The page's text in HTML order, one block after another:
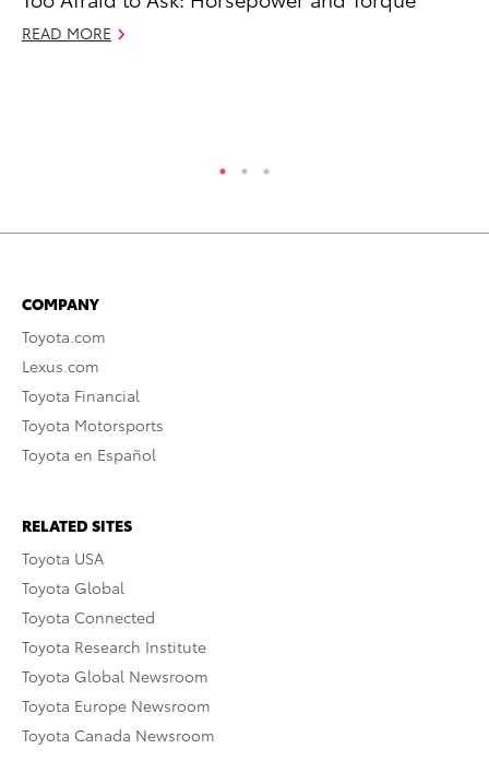
READ MORE
COMPANY
Toyota.com
Lexus.com
Toyota Financial
Toyota Motorsports
Toyota en Español
RELATED SITES
Toyota USA
Toyota Global
Toyota Connected
Toyota Research Institute
Toyota Global Newsroom
Toyota Europe Newsroom
Toyota Canada Newsroom